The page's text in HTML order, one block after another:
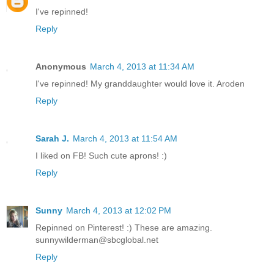
I've repinned!
Reply
Anonymous March 4, 2013 at 11:34 AM
I've repinned! My granddaughter would love it. Aroden
Reply
Sarah J. March 4, 2013 at 11:54 AM
I liked on FB! Such cute aprons! :)
Reply
Sunny March 4, 2013 at 12:02 PM
Repinned on Pinterest! :) These are amazing.
sunnywilderman@sbcglobal.net
Reply